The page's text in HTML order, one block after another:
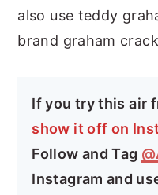
also use teddy
brand graham
If you try this air
show it off on
Follow and Tag
Instagram and